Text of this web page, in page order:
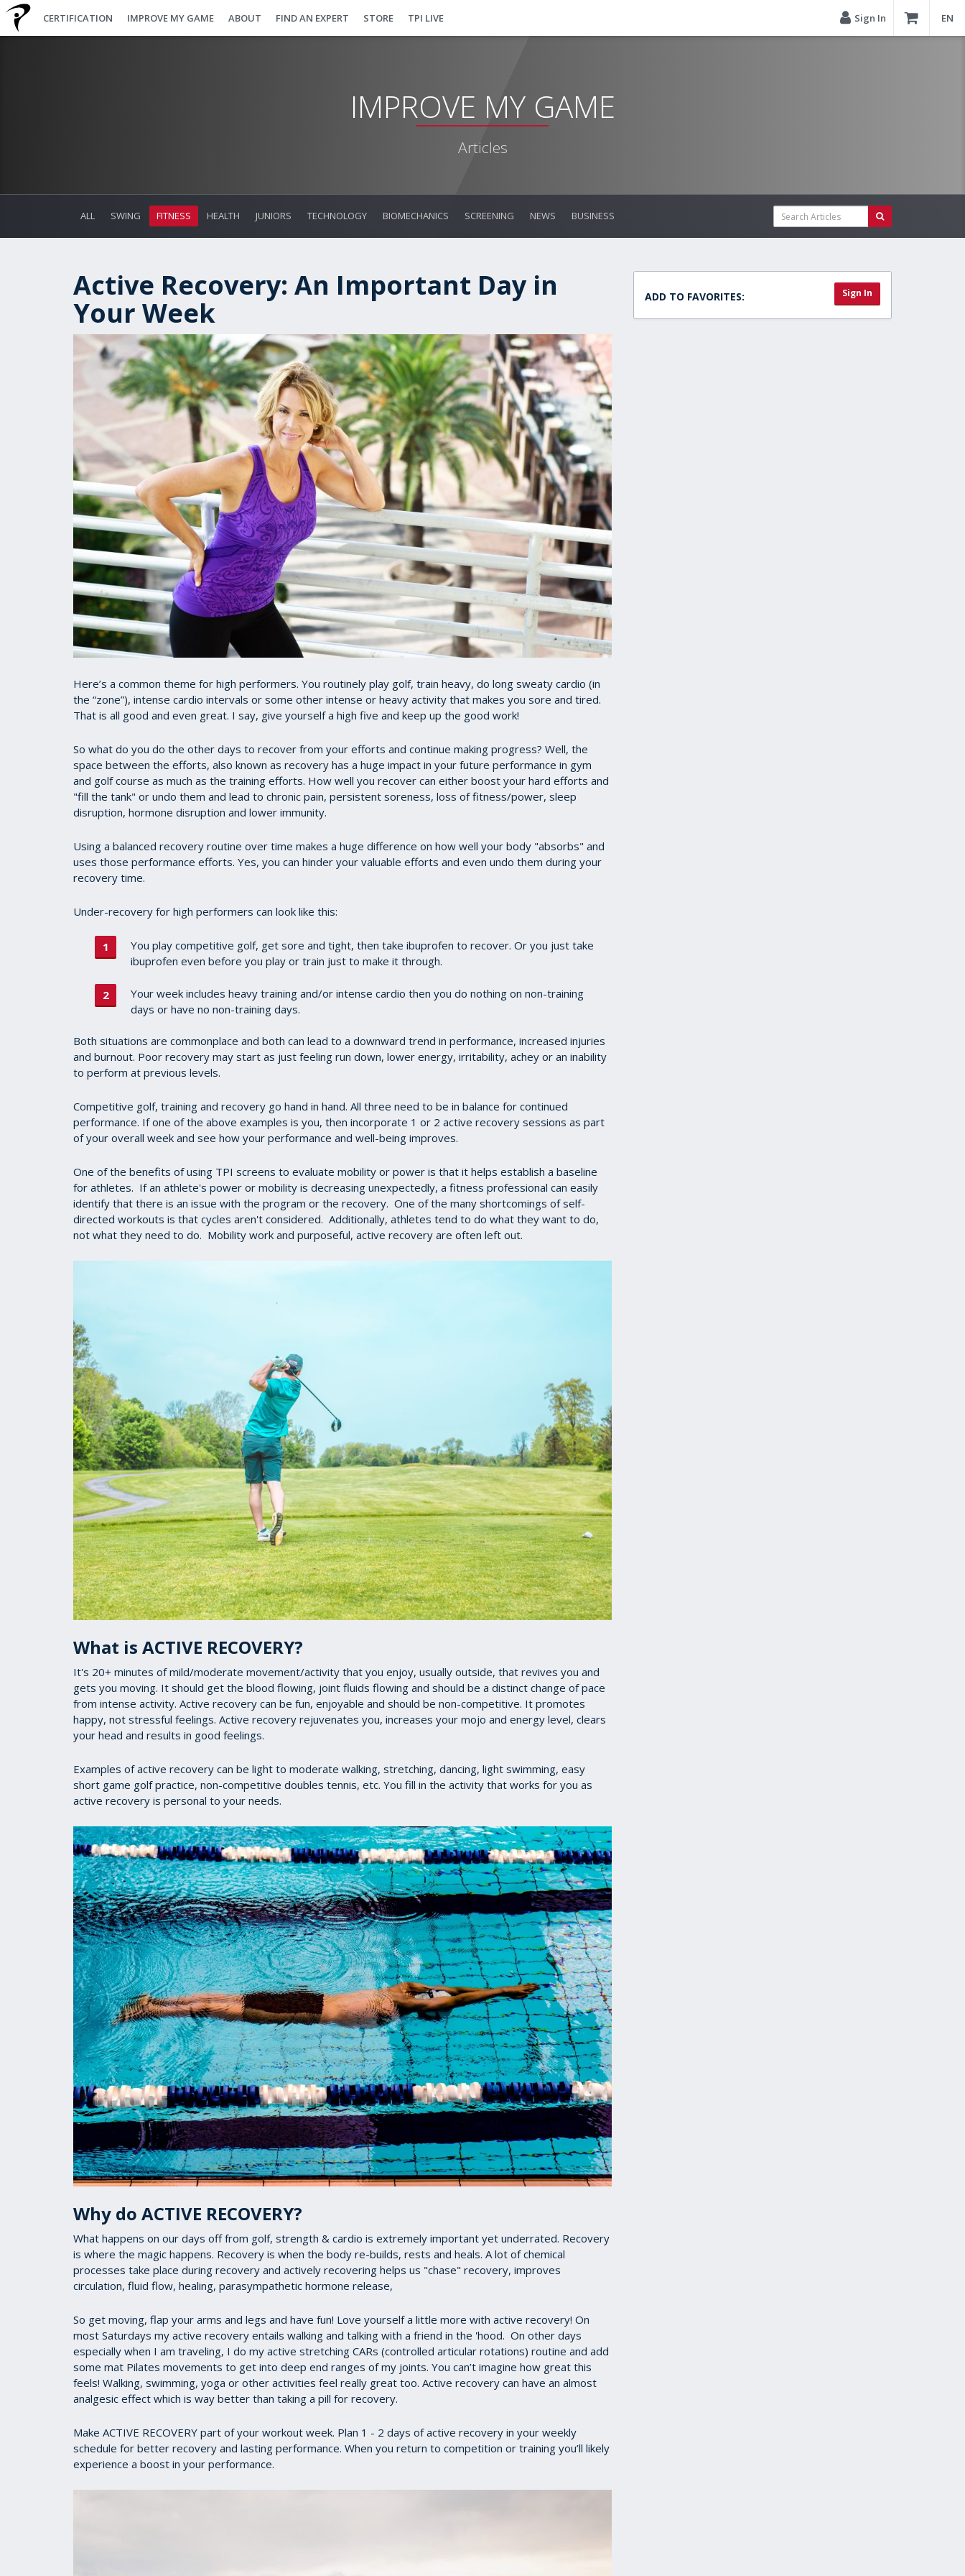
CERTIFICATION IMPROVE MY GAME ABOUT FIND AN EXPERT STORE TPI LIVE Sign In EN
IMPROVE MY GAME
Articles
ALL SWING FITNESS HEALTH JUNIORS TECHNOLOGY BIOMECHANICS SCREENING NEWS BUSINESS
Active Recovery: An Important Day in
Your Week
Here’s a common theme for high performers. You routinely play golf, train heavy, do long sweaty cardio (in
the “zone”), intense cardio intervals or some other intense or heavy activity that makes you sore and tired.
That is all good and even great. I say, give yourself a high five and keep up the good work!
So what do you do the other days to recover from your efforts and continue making progress? Well, the
space between the efforts, also known as recovery has a huge impact in your future performance in gym
and golf course as much as the training efforts. How well you recover can either boost your hard efforts and
"fill the tank" or undo them and lead to chronic pain, persistent soreness, loss of fitness/power, sleep
disruption, hormone disruption and lower immunity.
Using a balanced recovery routine over time makes a huge difference on how well your body "absorbs" and
uses those performance efforts. Yes, you can hinder your valuable efforts and even undo them during your
recovery time.
Under-recovery for high performers can look like this:
You play competitive golf, get sore and tight, then take ibuprofen to recover. Or you just take
ibuprofen even before you play or train just to make it through.
Your week includes heavy training and/or intense cardio then you do nothing on non-training
days or have no non-training days.
Both situations are commonplace and both can lead to a downward trend in performance, increased injuries
and burnout. Poor recovery may start as just feeling run down, lower energy, irritability, achey or an inability
to perform at previous levels.
Competitive golf, training and recovery go hand in hand. All three need to be in balance for continued
performance. If one of the above examples is you, then incorporate 1 or 2 active recovery sessions as part
of your overall week and see how your performance and well-being improves.
One of the benefits of using TPI screens to evaluate mobility or power is that it helps establish a baseline
for athletes. If an athlete's power or mobility is decreasing unexpectedly, a fitness professional can easily
identify that there is an issue with the program or the recovery. One of the many shortcomings of self-
directed workouts is that cycles aren't considered. Additionally, athletes tend to do what they want to do,
not what they need to do. Mobility work and purposeful, active recovery are often left out.
What is ACTIVE RECOVERY?
It's 20+ minutes of mild/moderate movement/activity that you enjoy, usually outside, that revives you and
gets you moving. It should get the blood flowing, joint fluids flowing and should be a distinct change of pace
from intense activity. Active recovery can be fun, enjoyable and should be non-competitive. It promotes
happy, not stressful feelings. Active recovery rejuvenates you, increases your mojo and energy level, clears
your head and results in good feelings.
Examples of active recovery can be light to moderate walking, stretching, dancing, light swimming, easy
short game golf practice, non-competitive doubles tennis, etc. You fill in the activity that works for you as
active recovery is personal to your needs.
Why do ACTIVE RECOVERY?
What happens on our days off from golf, strength & cardio is extremely important yet underrated. Recovery
is where the magic happens. Recovery is when the body re-builds, rests and heals. A lot of chemical
processes take place during recovery and actively recovering helps us "chase" recovery, improves
circulation, fluid flow, healing, parasympathetic hormone release,
So get moving, flap your arms and legs and have fun! Love yourself a little more with active recovery! On
most Saturdays my active recovery entails walking and talking with a friend in the 'hood. On other days
especially when I am traveling, I do my active stretching CARs (controlled articular rotations) routine and add
some mat Pilates movements to get into deep end ranges of my joints. You can’t imagine how great this
feels! Walking, swimming, yoga or other activities feel really great too. Active recovery can have an almost
analgesic effect which is way better than taking a pill for recovery.
Make ACTIVE RECOVERY part of your workout week. Plan 1 - 2 days of active recovery in your weekly
schedule for better recovery and lasting performance. When you return to competition or training you’ll likely
experience a boost in your performance.
ADD TO FAVORITES: Sign In